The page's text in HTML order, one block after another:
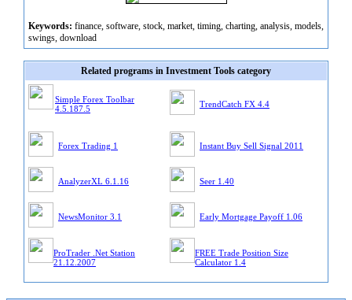
Keywords: finance, software, stock, market, timing, charting, analysis, models,
swings, download
Related programs in Investment Tools category
Simple Forex Toolbar
4.5.187.5
TrendCatch FX 4.4
Forex Trading 1 Instant Buy Sell Signal 2011
AnalyzerXL 6.1.16 Seer 1.40
NewsMonitor 3.1 Early Mortgage Payoff 1.06
ProTrader .Net Station
21.12.2007
FREE Trade Position Size
Calculator 1.4